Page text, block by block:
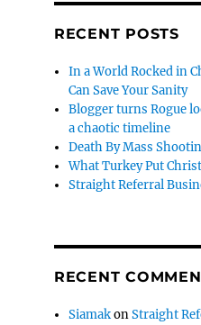
RECENT POSTS
In a World Rocked in
Can Save Your Sanity
Blogger turns Rogue
a chaotic timeline
Death By Mass
What Turkey Put
Straight Referral
RECENT
SiamakonStraight